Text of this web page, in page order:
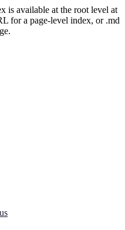
is available at the root level at
for a page-level index, or .md